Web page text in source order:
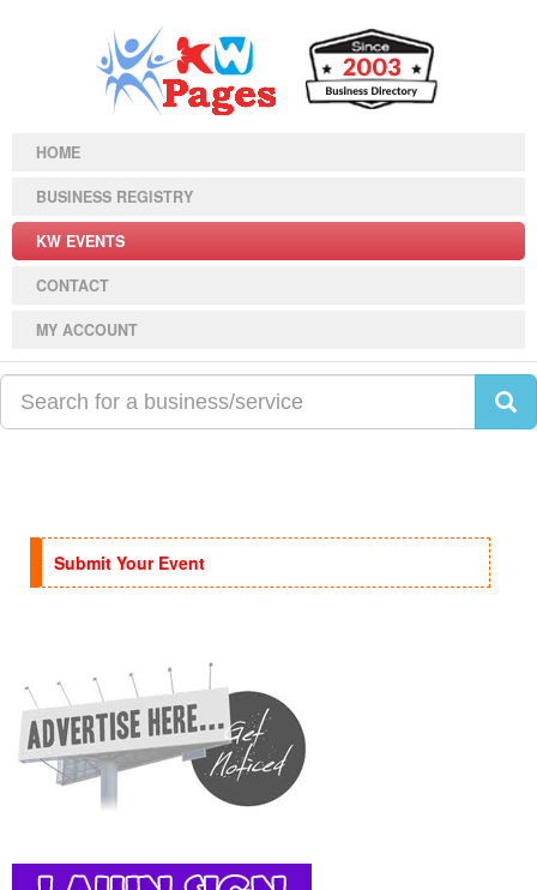
HOME
BUSINESS REGISTRY
KW EVENTS
CONTACT
MY ACCOUNT
Submit Your Event